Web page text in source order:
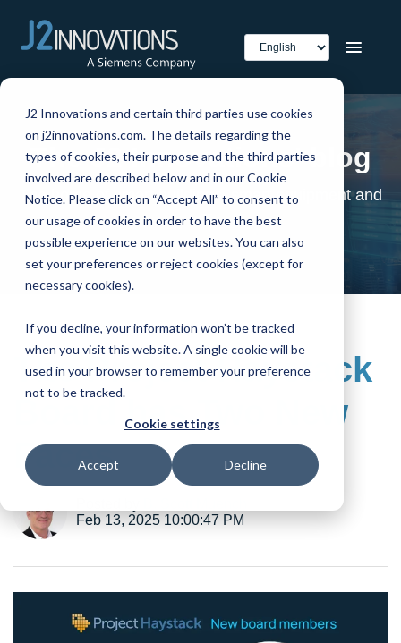
J2 Innovations and certain third parties use cookies
on j2innovations.com. The details regarding the
types of cookies, their purpose and the third parties
involved are described below and in our Cookie
Notice. Please click on “Accept All” to consent to
our usage of cookies in order to have the best
possible experience on our websites. You can also
set your preferences or reject cookies (except for
necessary cookies).
If you decline, your information won’t be tracked
when you visit this website. A single cookie will be
used in your browser to remember your preference
not to be tracked.
Cookie settings
Accept Decline
The J2 Innovations' blog
The home of smart buildings, smart equipment and
IoT
The Project Haystack
Board has Two New
Faces
Feb 13, 2025 10:00:47 PM